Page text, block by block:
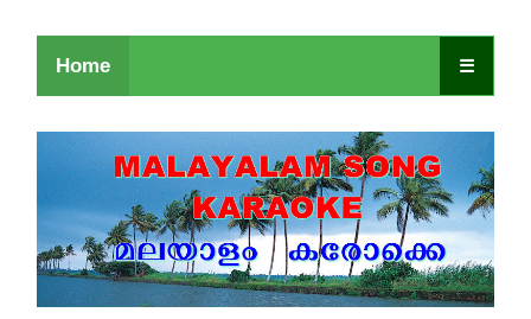
Home ☰